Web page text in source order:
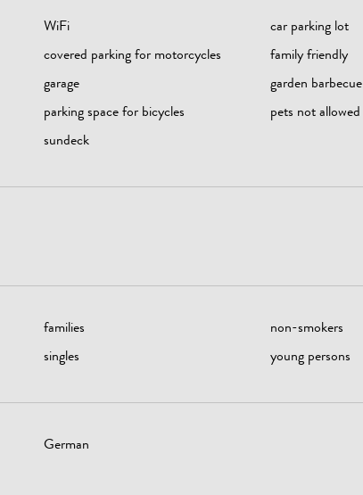
WiFi
car parking lot
covered parking for motorcycles
family friendly
garage
garden barbecue
parking space for bicycles
pets not allowed
sundeck
families
non-smokers
singles young persons
German